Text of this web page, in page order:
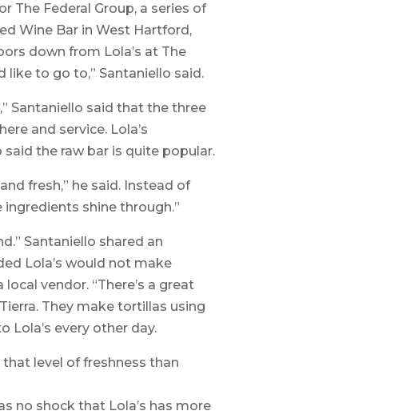
The Federal Group, a series of
Wine Bar in West Hartford,
down from Lola’s at The
like to go to,” Santaniello said.
Santaniello said that the three
and service. Lola’s
said the raw bar is quite popular.
fresh,” he said. Instead of
ingredients shine through.”
Santaniello shared an
Lola’s would not make
vendor. “There’s a great
They make tortillas using
Lola’s every other day.
level of freshness than
no shock that Lola’s has more